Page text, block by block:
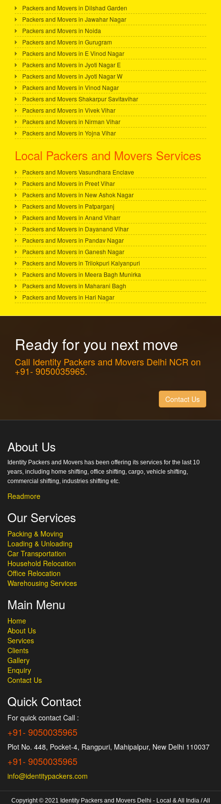
Packers and Movers in Dilshad Garden
Packers and Movers in Jawahar Nagar
Packers and Movers in Noida
Packers and Movers in Gurugram
Packers and Movers in E Vinod Nagar
Packers and Movers in Jyoti Nagar E
Packers and Movers in Jyoti Nagar W
Packers and Movers in Vinod Nagar
Packers and Movers Shakarpur Savitavihar
Packers and Movers in Vivek Vihar
Packers and Movers in Nirman Vihar
Packers and Movers in Yojna Vihar
Local Packers and Movers Services
Packers and Movers Vasundhara Enclave
Packers and Movers in Preet Vihar
Packers and Movers in New Ashok Nagar
Packers and Movers in Patparganj
Packers and Movers in Anand Viharr
Packers and Movers in Dayanand Vihar
Packers and Movers in Pandav Nagar
Packers and Movers in Ganesh Nagar
Packers and Movers in Trilokpuri Kalyanpuri
Packers and Movers in Meera Bagh Munirka
Packers and Movers in Maharani Bagh
Packers and Movers in Hari Nagar
Ready for you next move
Call Identity Packers and Movers Delhi NCR on
+91- 9050035965.
Contact Us
About Us
Identity Packers and Movers has been offering its services for the last 10
years, including home shifting, office shifting, cargo, vehicle shifting,
commercial shifting, industries shifting etc.
Readmore
Our Services
Packing & Moving
Loading & Unloading
Car Transportation
Household Relocation
Office Relocation
Warehousing Services
Main Menu
Home
About Us
Services
Clients
Gallery
Enquiry
Contact Us
Quick Contact
For quick contact Call :
+91- 9050035965
Plot No. 448, Pocket-4, Rangpuri, Mahipalpur, New Delhi 110037
+91- 9050035965
info@identitypackers.com
Copyright © 2021 Identity Packers and Movers Delhi - Local & All India / All